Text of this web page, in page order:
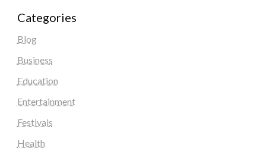
Categories
Blog
Business
Education
Entertainment
Festivals
Health